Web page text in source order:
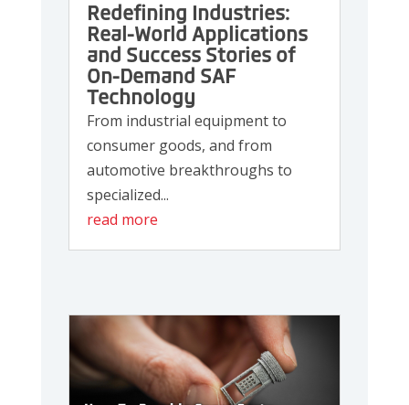
Redefining Industries:
Real-World Applications
and Success Stories of
On-Demand SAF
Technology
From industrial equipment to
consumer goods, and from
automotive breakthroughs to
specialized...
read more